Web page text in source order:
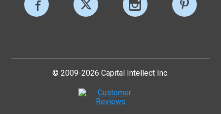
© 2009-2026 Capital Intellect Inc.